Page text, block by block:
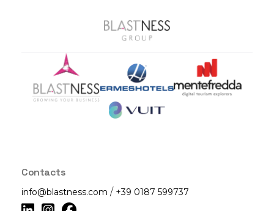
Contacts
info@blastness.com / +39 0187 599737